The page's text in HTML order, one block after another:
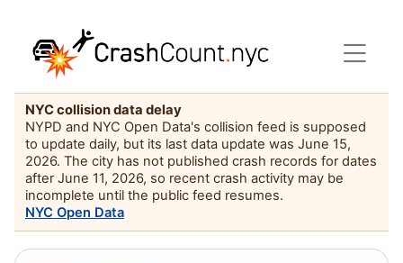
NYC collision data delay
NYPD and NYC Open Data's collision feed is supposed
to update daily, but its last data update was June 15,
2026. The city has not published crash records for dates
after June 11, 2026, so recent crash activity may be
incomplete until the public feed resumes.
NYC Open Data